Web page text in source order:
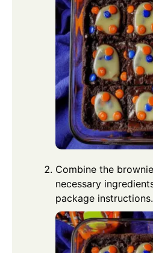
Combine the
necessary
package instructions.